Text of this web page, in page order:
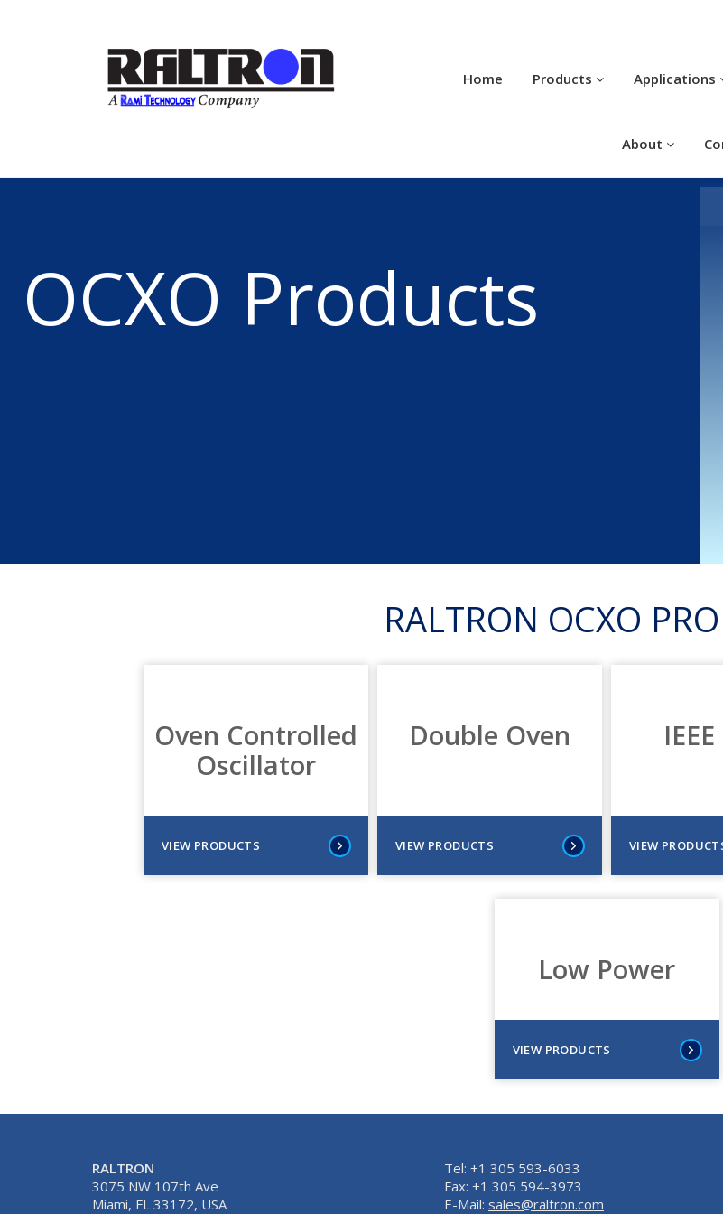
Home Products Applications
About
OCXO Products
RALTRON OCXO
Oven Controlled
Oscillator
VIEW PRODUCTS
Double Oven
VIEW PRODUCTS VIEW
Low Power
VIEW PRODUCTS
RALTRON
3075 NW 107th Ave
Miami, FL 33172, USA
Tel: +1 305 593-6033
Fax: +1 305 594-3973
E-Mail: sales@raltron.com